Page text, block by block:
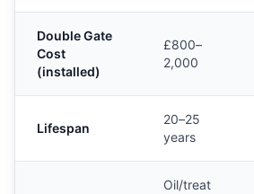
Double Gate
Cost
(installed)
£800–
2,000
Lifespan
20–25
years
Oil/treat